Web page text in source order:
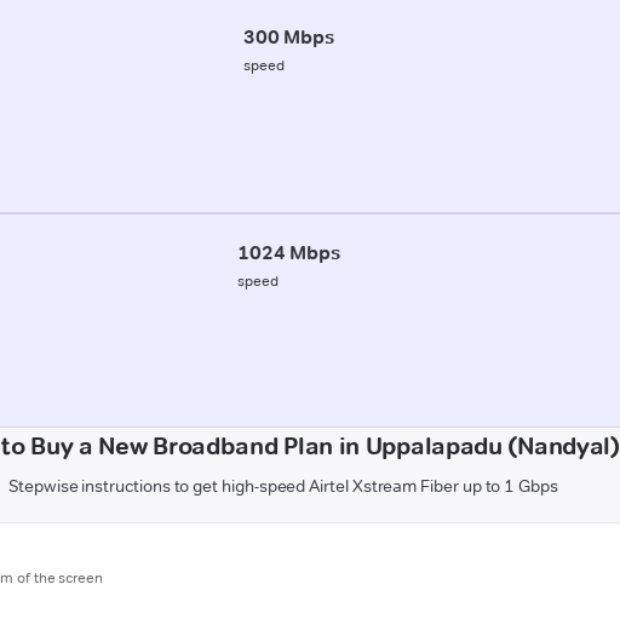
300 Mbps
speed
1024 Mbps
speed
Buy a New Broadband Plan in Uppalapadu (Nandyal)
Stepwise instructions to get high-speed Airtel Xstream Fiber up to 1 Gbps
of the screen